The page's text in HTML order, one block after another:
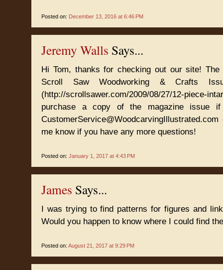
Posted on: December 13, 2016 at 6:46 PM
Jeremy Walls Says...
Hi Tom, thanks for checking out our site!
Scroll Saw Woodworking & Crafts
(http://scrollsawer.com/2009/08/27/12-piece-
purchase a copy of the magazine issue
me know if you have any more questions!
Posted on: January 1, 2017 at 4:43 PM
James Says...
I was trying to find patterns for figures and
Would you happen to know where I could find
Posted on: August 21, 2017 at 9:29 PM